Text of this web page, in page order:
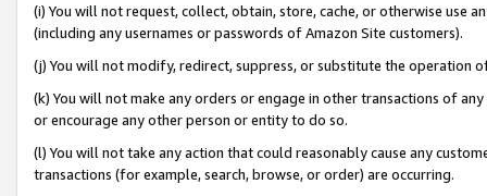
(i) You will not request, collect, obtain, store, cache, or otherwise use
(including any usernames or passwords of Amazon Site customers).
(j) You will not modify, redirect, suppress, or substitute the operation
(k) You will not make any orders or engage in other transactions of
or encourage any other person or entity to do so.
(l) You will not take any action that could reasonably cause any
transactions (for example, search, browse, or order) are occurring.